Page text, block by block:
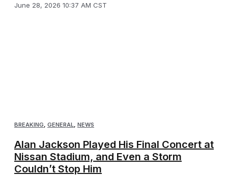
June 28, 2026 10:37 AM CST
BREAKING, GENERAL, NEWS
Alan Jackson Played His Final Concert at
Nissan Stadium, and Even a Storm
Couldn’t Stop Him